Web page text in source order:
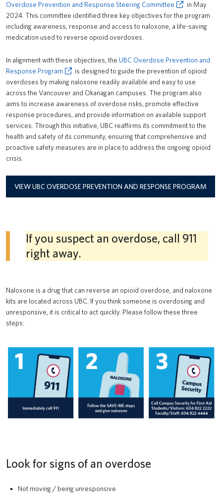
Overdose Prevention and Response Steering Committee
in May
2024. This committee identified three key objectives for the program
including awareness, response and access to naloxone, a life-saving
medication used to reverse opioid overdoses.
In alignment with these objectives, the UBC Overdose Prevention and
Response Program
is designed to guide the prevention of opioid
overdoses by making naloxone readily available and easy to use
across the Vancouver and Okanagan campuses. The program also
aims to increase awareness of overdose risks, promote effective
response procedures, and provide information on available support
services. Through this initiative, UBC reaffirms its commitment to the
health and safety of its community, ensuring that comprehensive and
proactive safety measures are in place to address the ongoing opioid
crisis.
VIEW UBC OVERDOSE PREVENTION AND RESPONSE PROGRAM
If you suspect an overdose, call 911
right away.
Naloxone is a drug that can reverse an opioid overdose, and naloxone
kits are located across UBC. If you think someone is overdosing and
unresponsive, it is critical to act quickly. Please follow these three
steps:
Look for signs of an overdose
Not moving / being unresponsive